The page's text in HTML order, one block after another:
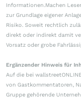
Informationen.Machen
zur Grundlage eigener
Risiko. Soweit rechtlich
direkt oder indirekt damit
Vorsatz oder grobe
Ergänzender Hinweis für
Auf die bei
von Gastkommentatoren,
Gruppe gehörende